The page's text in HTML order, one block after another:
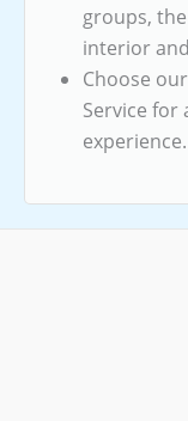
groups,
interior
Choose
Service for
experience.